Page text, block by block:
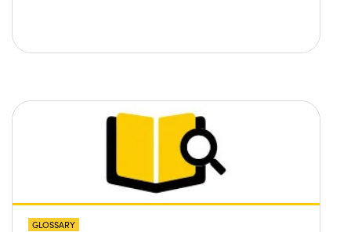
GLOSSARY